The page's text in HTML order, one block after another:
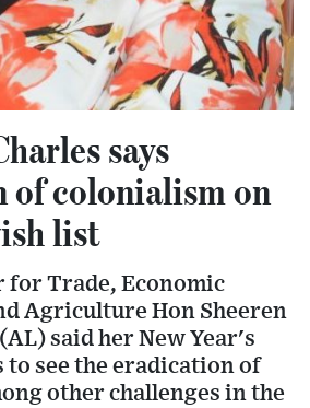
says
of colonialism on
list
Trade, Economic
Agriculture Hon Sheeren
said her New Year's
to see the eradication of
other challenges in the